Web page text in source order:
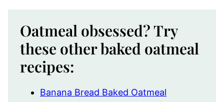
Oatmeal obsessed? Try
these other baked oatmeal
recipes:
Banana Bread Baked Oatmeal